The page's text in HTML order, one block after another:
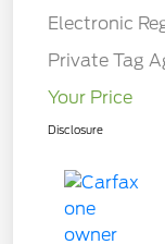
Electronic
Private Tag
Your Price
Disclosure